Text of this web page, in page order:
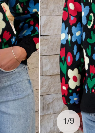
1/9